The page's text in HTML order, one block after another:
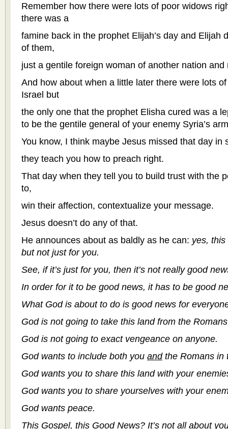
Remember how there were lots of poor widows
there was a
famine back in the prophet Elijah’s day and Elijah
of them,
just a gentile foreign woman of another nation and
And how about when a little later there were lots
Israel but
the only one that the prophet Elisha cured was a
to be the gentile general of your enemy Syria’s
You know, I think maybe Jesus missed that day in
they teach you how to preach right.
That day when they tell you to build trust with the
to,
win their affection, contextualize your message.
Jesus doesn’t do any of that.
He announces about as baldly as he can: yes,
but not just for you.
See, if it’s just for you, then it’s not really good
In order for it to be good news, it has to be good
What God is about to do is good news for
God is not going to take this land from the
God is not going to exact vengeance on anyone.
God wants to include both you andthe Romans in
God wants you to share this land with your
God wants you to share yourselves with your
God wants peace.
This Gospel, this Good News? It’s not all about